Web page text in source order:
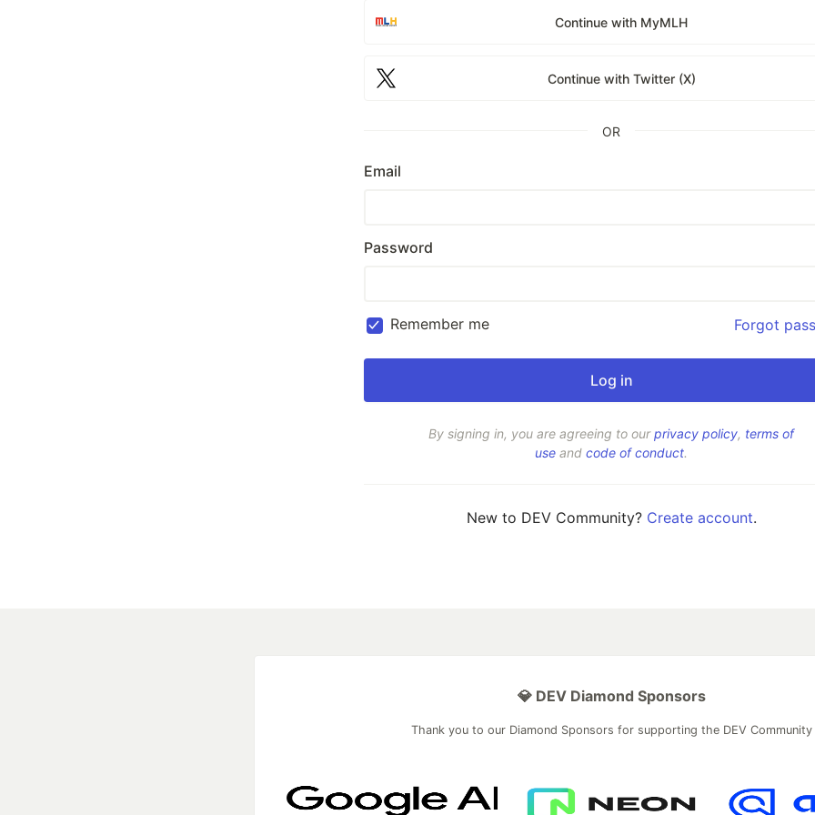
Continue with MyMLH
Continue with Twitter (X)
OR
Email
Password
Remember me Forgot
By signing in, you are agreeing to ourprivacy policy, terms of
use and code of conduct.
New to DEV Community? Create account.
💎 DEV Diamond Sponsors
Thank you to our Diamond Sponsors for supporting the DEV Community